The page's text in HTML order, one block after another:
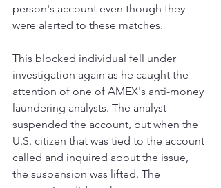
person's account even though they
were alerted to these matches.
This blocked individual fell under
investigation again as he caught the
attention of one of AMEX's anti-money
laundering analysts. The analyst
suspended the account, but when the
U.S. citizen that was tied to the account
called and inquired about the issue,
the suspension was lifted. The